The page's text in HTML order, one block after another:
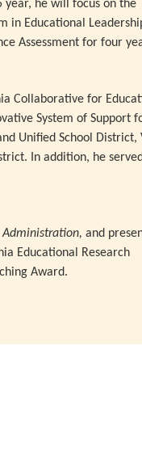
he will focus on the
in Educational
Assessment for four
Collaborative for
System of Support
Unified School District,
In addition, he
and
Educational Research
Award.